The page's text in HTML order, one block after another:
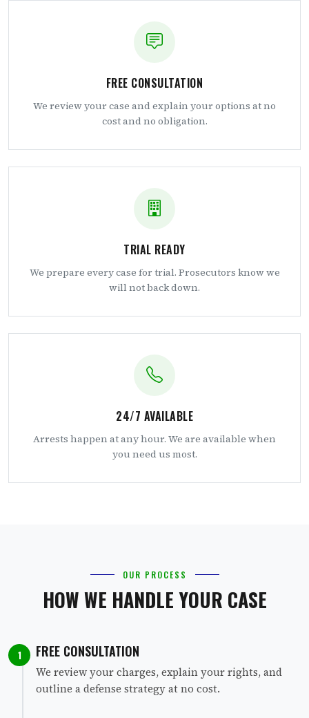
FREE CONSULTATION
We review your case and explain your options at no
cost and no obligation.
TRIAL READY
We prepare every case for trial. Prosecutors know we
will not back down.
24/7 AVAILABLE
Arrests happen at any hour. We are available when
you need us most.
OUR PROCESS
HOW WE HANDLE YOUR CASE
1 FREE CONSULTATION
We review your charges, explain your rights, and
outline a defense strategy at no cost.